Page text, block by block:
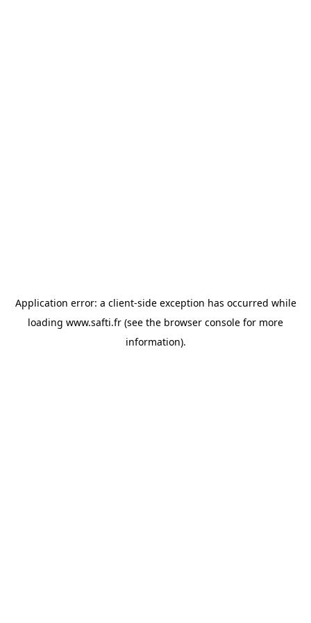
Application error: a client-side exception has occurred while
loading www.safti.fr (see the browser console for more
information).